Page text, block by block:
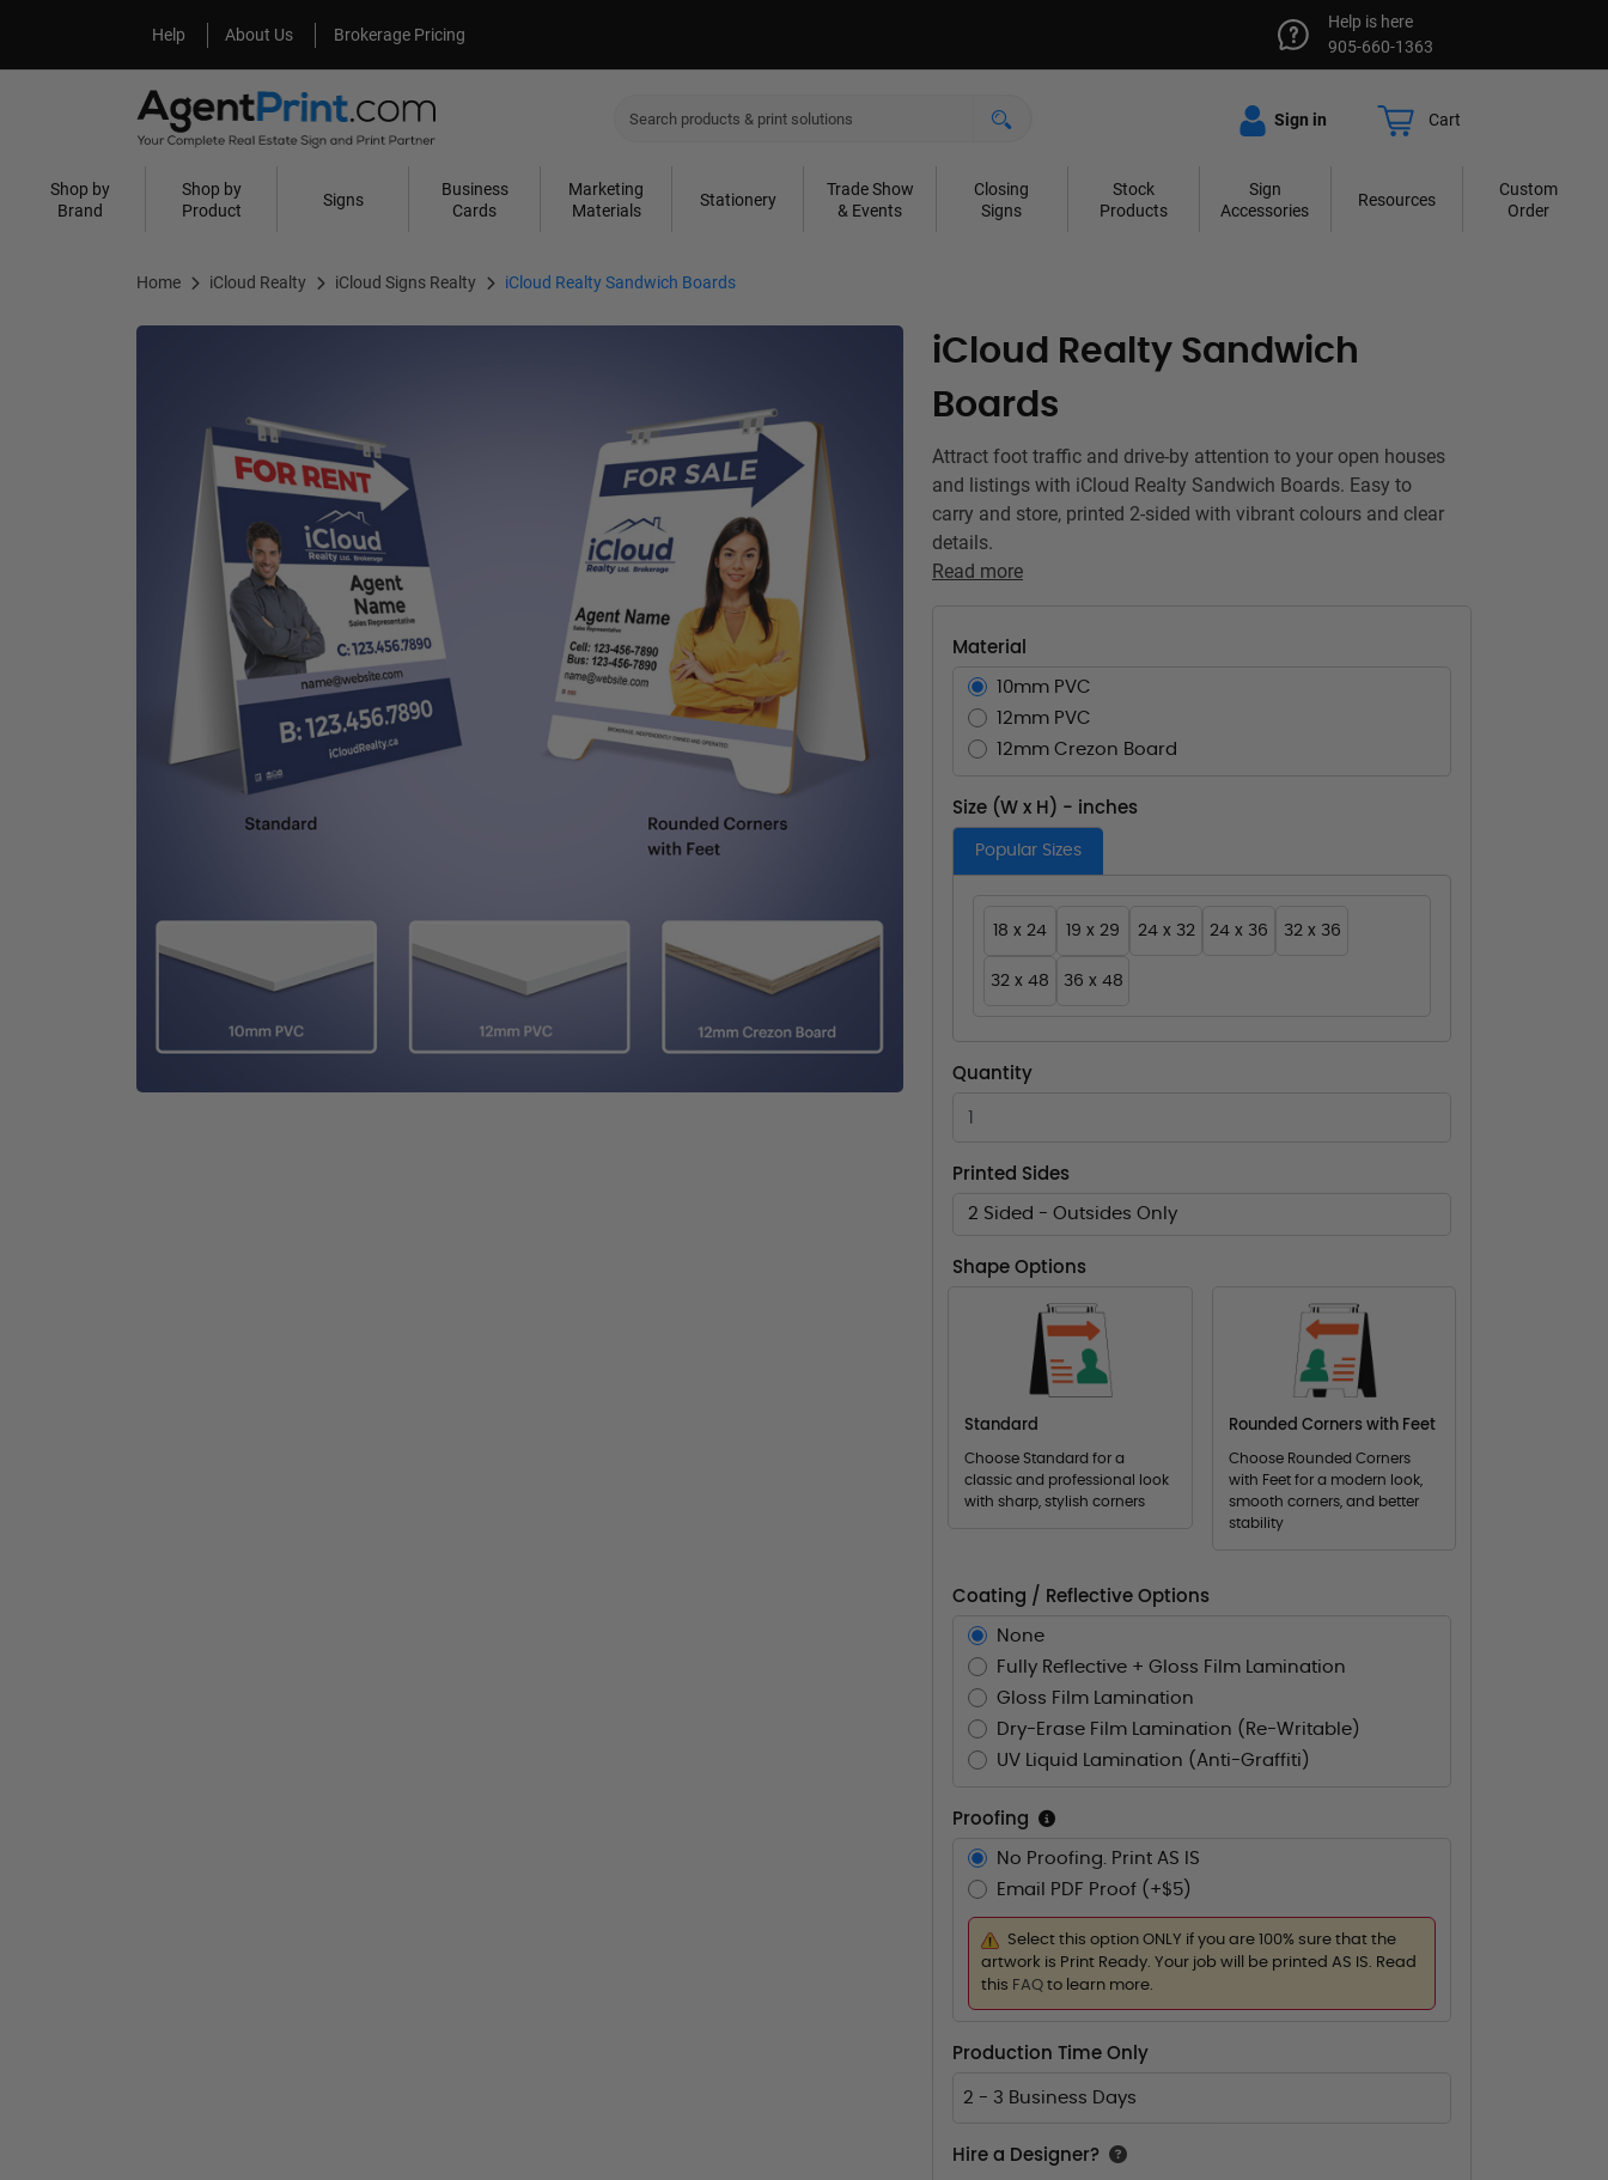
Help
Help About Us
About Us Brokerage Pricing
Help is here
905-660-1363
Sign in Cart
Shop by
Brand
Shop by
Product
Signs
Business
Cards
Marketing
Materials
Stationery
Trade Show
& Events
Closing
Signs
Stock
Products
Sign
Accessories
Resources
Custom
Order
Home iCloud Realty iCloud Signs Realty iCloud Realty Sandwich Boards
iCloud Realty Sandwich
Boards
Attract foot traffic and drive-by attention to your open houses
and listings with iCloud Realty Sandwich Boards. Easy to
carry and store, printed 2-sided with vibrant colours and clear
details.
Read more
Material
10mm PVC
12mm PVC
12mm Crezon Board
Size (W x H) - inches
Popular Sizes
18 x 24 19 x 29 24 x 32 24 x 36 32 x 36
32 x 48 36 x 48
Quantity
Printed Sides
2 Sided - Outsides Only
Shape Options
Standard
Choose Standard for a
classic and professional look
with sharp, stylish corners
Rounded Corners with Feet
Choose Rounded Corners
with Feet for a modern look,
smooth corners, and better
stability
Coating / Reflective Options
None
Fully Reflective + Gloss Film Lamination
Gloss Film Lamination
Dry-Erase Film Lamination (Re-Writable)
UV Liquid Lamination (Anti-Graffiti)
Proofing
No Proofing. Print AS IS
Email PDF Proof (+$5)
Select this option ONLY if you are 100% sure that the
artwork is Print Ready. Your job will be printed AS IS. Read
this FAQ to learn more.
Production Time Only
2 - 3 Business Days
Hire a Designer?